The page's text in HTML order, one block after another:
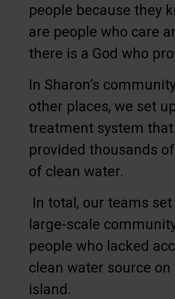
people because they
are people who care
there is a God who
In Sharon’s
other places, we set
treatment system
provided thousands
of clean water.
In total, our teams
large-scale
people who lacked
clean water source on
island.